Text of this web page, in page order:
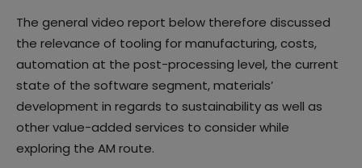
The general video report below therefore discussed
the relevance of tooling for manufacturing, costs,
automation at the post-processing level, the current
state of the software segment, materials’
development in regards to sustainability as well as
other value-added services to consider while
exploring the AM route.